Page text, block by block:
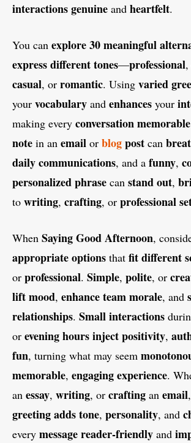
interactionsgenuine and heartfelt.
You can explore30meaningful
expressdifferenttones—professional,
casual, or romantic. Using varied
your vocabulary and enhances your
making every conversationmemorable
note in an email or blogpost can
dailycommunications, and a funny,
personalizedphrase can standout,
to writing, crafting, or professional
When SayingGood Afternoon,
appropriateoptions that fitdifferent
or professional. Simple, polite, or
liftmood, enhanceteammorale, and
relationships. Smallinteractions
or eveninghoursinjectpositivity,
fun, turning what may seem
memorable, engagingexperience.
an essay, writing, or crafting an email
greetingaddstone, personality, and
every messagereader-friendly and